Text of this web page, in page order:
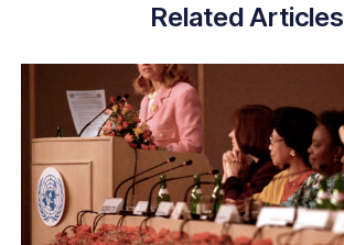
Related Articles